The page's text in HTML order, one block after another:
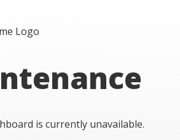
is currently unavailable.